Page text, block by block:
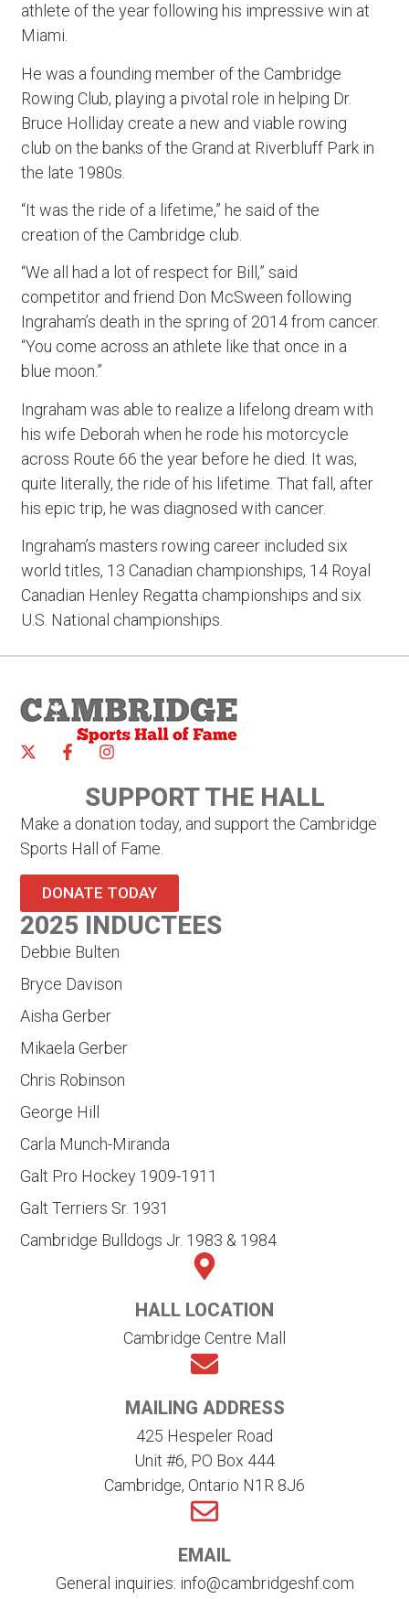
athlete of the year following his impressive win at
Miami.
He was a founding member of the Cambridge
Rowing Club, playing a pivotal role in helping Dr.
Bruce Holliday create a new and viable rowing
club on the banks of the Grand at Riverbluff Park in
the late 1980s.
“It was the ride of a lifetime,” he said of the
creation of the Cambridge club.
“We all had a lot of respect for Bill,” said
competitor and friend Don McSween following
Ingraham’s death in the spring of 2014 from cancer.
“You come across an athlete like that once in a
blue moon.”
Ingraham was able to realize a lifelong dream with
his wife Deborah when he rode his motorcycle
across Route 66 the year before he died. It was,
quite literally, the ride of his lifetime. That fall, after
his epic trip, he was diagnosed with cancer.
Ingraham’s masters rowing career included six
world titles, 13 Canadian championships, 14 Royal
Canadian Henley Regatta championships and six
U.S. National championships.
SUPPORT THE HALL
Make a donation today, and support the Cambridge
Sports Hall of Fame.
DONATE TODAY
2025 INDUCTEES
Debbie Bulten
Bryce Davison
Aisha Gerber
Mikaela Gerber
Chris Robinson
George Hill
Carla Munch-Miranda
Galt Pro Hockey 1909-1911
Galt Terriers Sr. 1931
Cambridge Bulldogs Jr. 1983 & 1984
HALL LOCATION
Cambridge Centre Mall
MAILING ADDRESS
425 Hespeler Road
Unit #6, PO Box 444
Cambridge, Ontario N1R 8J6
EMAIL
General inquiries: info@cambridgeshf.com